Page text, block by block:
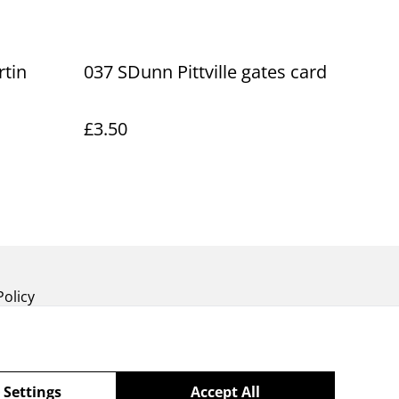
037 SDunn Pittville gates card
£3.50
Accept All
Settings